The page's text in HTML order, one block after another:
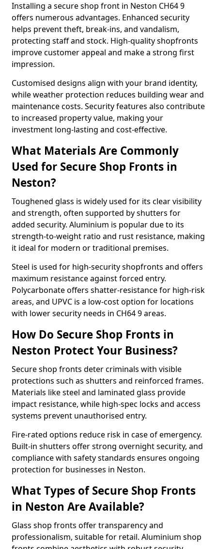
Installing a secure shop front in Neston CH64 9
offers numerous advantages. Enhanced security
helps prevent theft, break-ins, and vandalism,
protecting staff and stock. High-quality shopfronts
improve customer appeal and make a strong first
impression.
Customised designs align with your brand identity,
while weather protection reduces building wear and
maintenance costs. Security features also contribute
to increased property value, making your
investment long-lasting and cost-effective.
What Materials Are Commonly
Used for Secure Shop Fronts in
Neston?
Toughened glass is widely used for its clear visibility
and strength, often supported by shutters for
added security. Aluminium is popular due to its
strength-to-weight ratio and rust resistance, making
it ideal for modern or traditional premises.
Steel is used for high-security shopfronts and offers
maximum resistance against forced entry.
Polycarbonate offers shatter-resistance for high-risk
areas, and UPVC is a low-cost option for locations
with lower security needs in CH64 9 areas.
How Do Secure Shop Fronts in
Neston Protect Your Business?
Secure shop fronts deter criminals with visible
protections such as shutters and reinforced frames.
Materials like steel and laminated glass provide
impact resistance, while high-spec locks and access
systems prevent unauthorised entry.
Fire-rated options reduce risk in case of emergency.
Built-in shutters offer strong overnight security, and
compliance with safety standards ensures ongoing
protection for businesses in Neston.
What Types of Secure Shop Fronts
in Neston Are Available?
Glass shop fronts offer transparency and
professionalism, suitable for retail. Aluminium shop